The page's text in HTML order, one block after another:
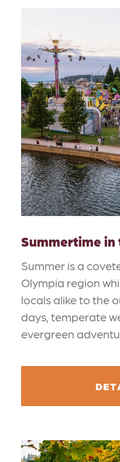
Summertime in
Summer is a
Olympia region
locals alike to the
days, temperate
evergreen